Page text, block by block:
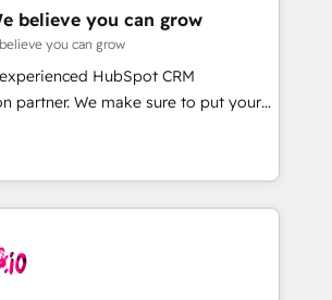
理を実行します。 ▸ CMS戦略設
獲得・CVR・SEOを前提にした情報設
・MAからの移行支援：Salesforce・
等からの移行、カスタム設計、履歴
設計まで。 ▸ AEO対応：ChatGPT・
Eliteパートナー認定 ✓ HubSpotアワ
リーダー ✓ ISO27001:2022 /
得 ✓ 400社以上の導入実績 ✓
🔄 Custom Integrations & Data
while we build. We fix what others
mid-market reality—practical
🔄 Top 5% globally in client
at mid-market companies ready to
into unified systems
believe you can grow
you can grow
HubSpot CRM
partner. We make sure to put your
and goals first and think along
We are only satisfied once
CRM, Marketing, Sales & Service
developers - Complex data